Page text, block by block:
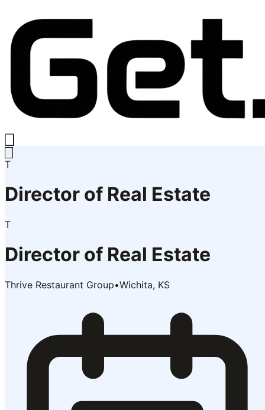
T
Director of Real Estate
T
Director of Real Estate
Thrive Restaurant Group•Wichita, KS